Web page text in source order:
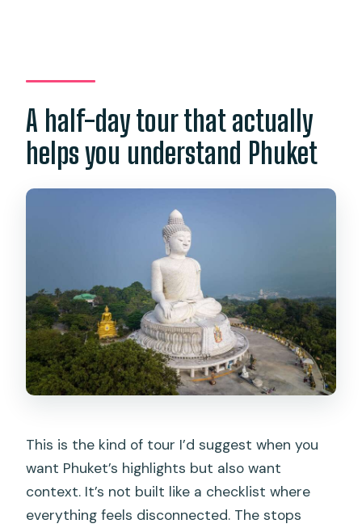
visits?
Is the tour available for private or small
A half-day tour that actually
helps you understand Phuket
This is the kind of tour I’d suggest when you
want Phuket’s highlights but also want
context. It’s not built like a checklist where
everything feels disconnected. The stops